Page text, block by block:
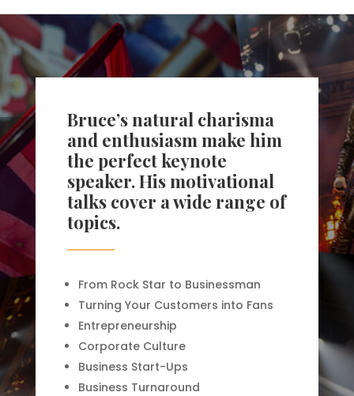
Bruce’s natural charisma
and enthusiasm make him
the perfect keynote
speaker. His motivational
talks cover a wide range of
topics.
From Rock Star to Businessman
Turning Your Customers into Fans
Entrepreneurship
Corporate Culture
Business Start-Ups
Business Turnaround